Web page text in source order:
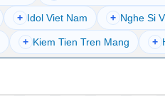
+ Idol Viet Nam + Nghe Si
+ Kiem Tien Tren Mang +